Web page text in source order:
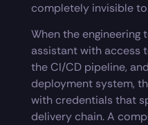
completely invisible to
When the engineering
assistant with access
the CI/CD pipeline,
deployment system,
with credentials that
delivery chain. A